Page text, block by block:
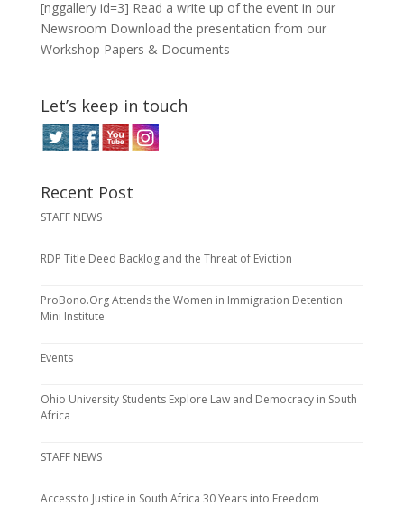
[nggallery id=3] Read a write up of the event in our
Newsroom Download the presentation from our
Workshop Papers & Documents
Let’s keep in touch
Recent Post
STAFF NEWS
RDP Title Deed Backlog and the Threat of Eviction
ProBono.Org Attends the Women in Immigration Detention
Mini Institute
Events
Ohio University Students Explore Law and Democracy in South
Africa
STAFF NEWS
Access to Justice in South Africa 30 Years into Freedom